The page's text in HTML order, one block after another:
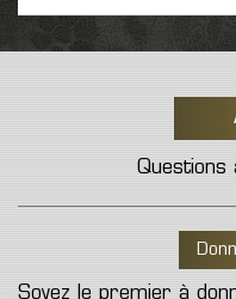
Questions
Soyez le premier à